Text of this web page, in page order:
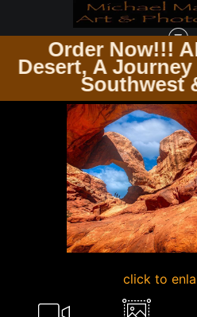
in the
the
SOUTHWEST REGION MG 8184 EDITED
click to